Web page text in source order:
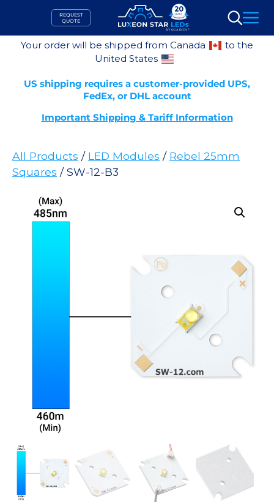
content
REQUEST
QUOTE
Search
Your order will be shipped from Canada
to the
United States
US shipping requires a customer-provided UPS,
FedEx, or DHL account
Important Shipping & Tariff Information
All Products / LED Modules / Rebel 25mm
Squares / SW-12-B3